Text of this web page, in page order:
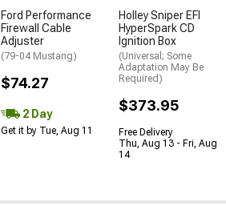
Ford Performance
Firewall Cable
Adjuster
(79-04 Mustang)
$74.27
2 Day
Get it by Tue, Aug 11
Holley Sniper EFI
HyperSpark CD
Ignition Box
(Universal; Some
Adaptation May Be
Required)
$373.95
Free Delivery
Thu, Aug 13 - Fri, Aug
14